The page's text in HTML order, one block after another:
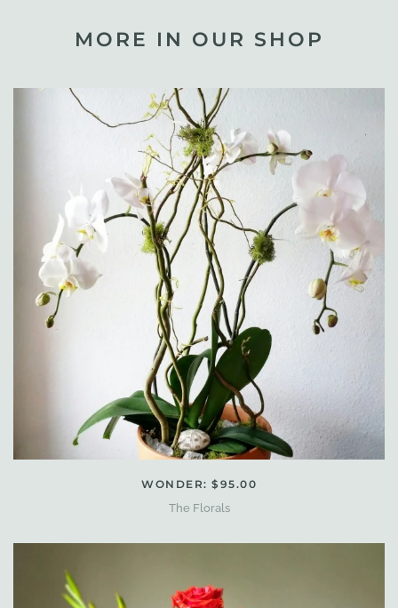
MORE IN OUR SHOP
WONDER: $95.00
The Florals